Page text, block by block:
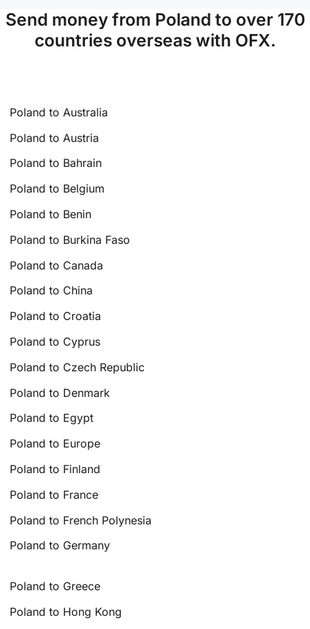
Send money from Poland to over 170
countries overseas with OFX.
Poland to Australia
Poland to Austria
Poland to Bahrain
Poland to Belgium
Poland to Benin
Poland to Burkina Faso
Poland to Canada
Poland to China
Poland to Croatia
Poland to Cyprus
Poland to Czech Republic
Poland to Denmark
Poland to Egypt
Poland to Europe
Poland to Finland
Poland to France
Poland to French Polynesia
Poland to Germany
Poland to Greece
Poland to Hong Kong